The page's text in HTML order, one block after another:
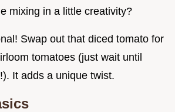
mixing in a little creativity?
Swap out that diced tomato for
tomatoes (just wait until
It adds a unique twist.